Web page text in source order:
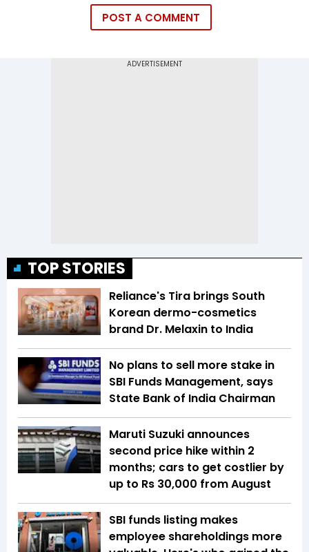
POST A COMMENT
TOP STORIES
Reliance's Tira brings South
Korean dermo-cosmetics
brand Dr. Melaxin to India
No plans to sell more stake in
SBI Funds Management, says
State Bank of India Chairman
Maruti Suzuki announces
second price hike within 2
months; cars to get costlier by
up to Rs 30,000 from August
SBI funds listing makes
employee shareholdings more